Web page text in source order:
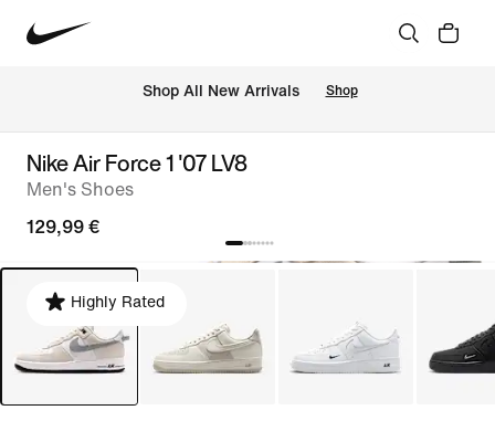
Shop All New Arrivals Shop
Nike Air Force 1 '07 LV8
Men's Shoes
129,99 €
Highly Rated